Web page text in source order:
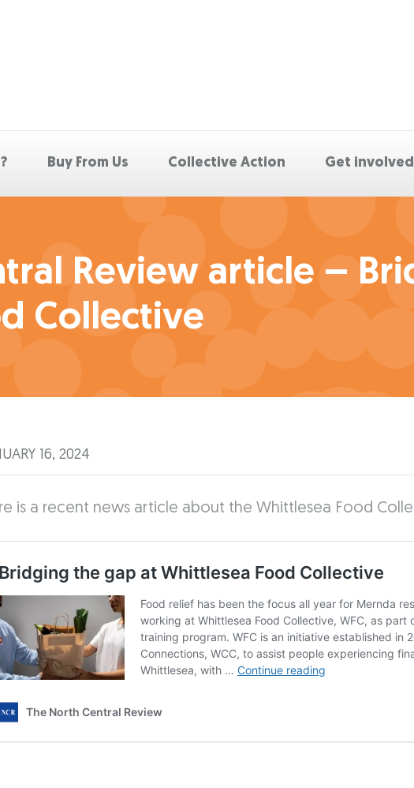
Buy From Us Collective Action Get involved
Review article –
Collective
16, 2024
is a recent news article about the Whittlesea Food